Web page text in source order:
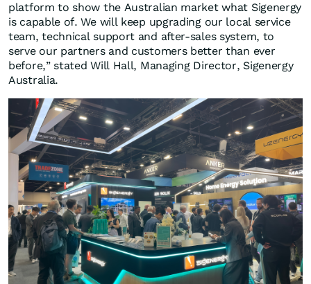
platform to show the Australian market what Sigenergy
is capable of. We will keep upgrading our local service
team, technical support and after-sales system, to
serve our partners and customers better than ever
before,” stated Will Hall, Managing Director, Sigenergy
Australia.